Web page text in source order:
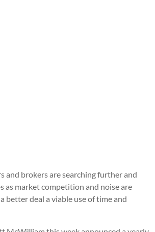
and brokers are searching further and
as market competition and noise are
better deal a viable use of time and